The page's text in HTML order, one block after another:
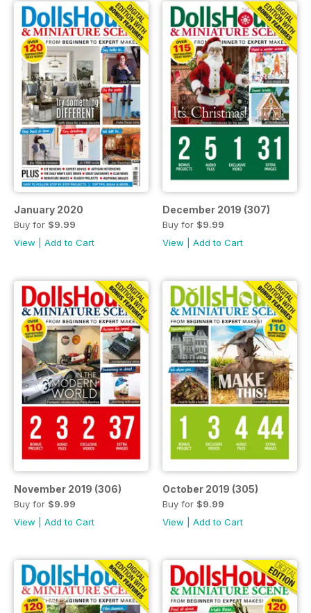
January 2020
Buy for $9.99
View
Add to Cart
December 2019 (307)
Buy for $9.99
View
Add to Cart
November 2019 (306)
Buy for $9.99
View
Add to Cart
October 2019 (305)
Buy for $9.99
View
Add to Cart